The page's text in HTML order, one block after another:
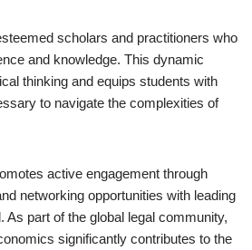
scholars and practitioners who
and knowledge. This dynamic
thinking and equips students with
to navigate the complexities of
active engagement through
networking opportunities with leading
As part of the global legal community,
significantly contributes to the